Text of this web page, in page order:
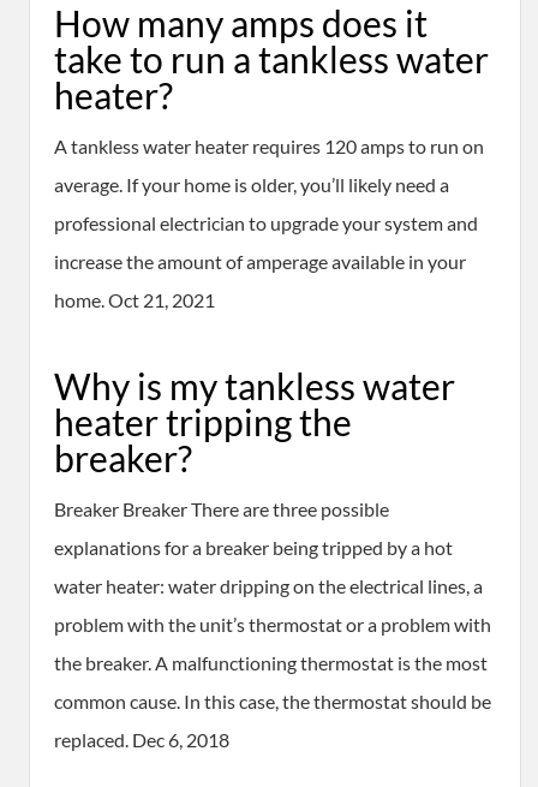
How many amps does it
take to run a tankless water
heater?
A tankless water heater requires 120 amps to run on
average. If your home is older, you’ll likely need a
professional electrician to upgrade your system and
increase the amount of amperage available in your
home. Oct 21, 2021
Why is my tankless water
heater tripping the
breaker?
Breaker Breaker There are three possible
explanations for a breaker being tripped by a hot
water heater: water dripping on the electrical lines, a
problem with the unit’s thermostat or a problem with
the breaker. A malfunctioning thermostat is the most
common cause. In this case, the thermostat should be
replaced. Dec 6, 2018